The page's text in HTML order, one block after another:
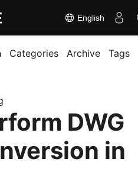
English
Categories Archive Tags
DWG
in